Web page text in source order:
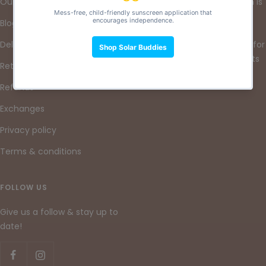
Blog
Delivery
Returns
Refunds
Exchanges
Privacy policy
Terms & conditions
to nurture a sustainable
quality reusable products for
little ones and their parents
FOLLOW US
Give us a follow & stay up to
date!